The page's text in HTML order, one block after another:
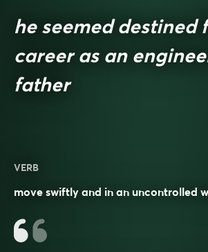
he seemed destined
career as an
father
VERB
move swiftly and in an uncontrolled